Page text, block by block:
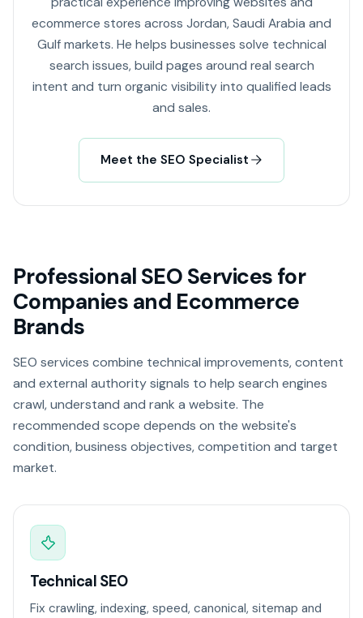
ecommerce stores across Jordan, Saudi Arabia and
Gulf markets. He helps businesses solve technical
search issues, build pages around real search
intent and turn organic visibility into qualified leads
and sales.
Meet the SEO Specialist
Professional SEO Services for
Companies and Ecommerce
Brands
SEO services combine technical improvements, content
and external authority signals to help search engines
crawl, understand and rank a website. The
recommended scope depends on the website's
condition, business objectives, competition and target
market.
Technical SEO
Fix crawling, indexing, speed, canonical, sitemap and